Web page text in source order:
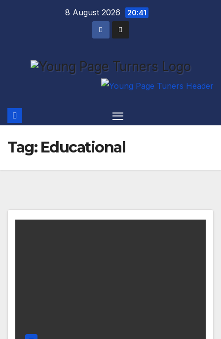
8 August 2026 20:41
Tag: Educational